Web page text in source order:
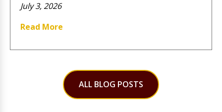
July 3, 2026
Read More
ALL BLOG POSTS